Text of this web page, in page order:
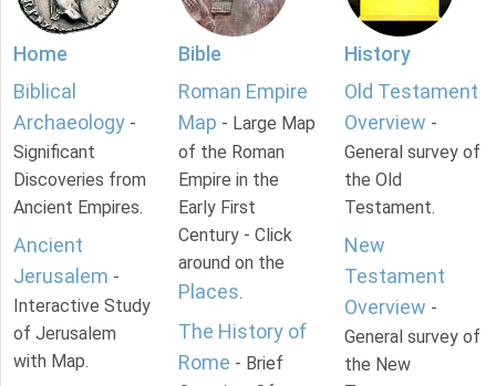
Home
Biblical
Archaeology -
Significant
Discoveries from
Ancient Empires.
Ancient
Jerusalem -
Interactive Study
of Jerusalem
with Map.
Bible
Roman Empire
Map - Large Map
of the Roman
Empire in the
Early First
Century - Click
around on the
Places.
The History of
Rome - Brief
History
Old Testament
Overview -
General survey of
the Old
Testament.
New
Testament
Overview -
General survey of
the New